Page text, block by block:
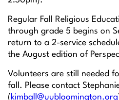
Regular Fall Religious
through grade 5 begins on
return to a 2-service
the August edition of
Volunteers are still needed
fall. Please contact Stephanie
( kimball@uubloomington.org